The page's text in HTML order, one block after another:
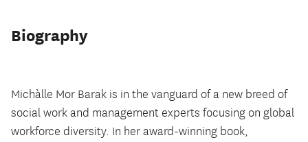
Biography
Michàlle Mor Barak is in the vanguard of a new breed of
social work and management experts focusing on global
workforce diversity. In her award-winning book,